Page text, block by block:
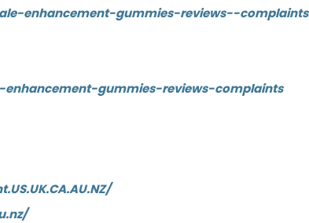
enhancement-gummies-reviews--complaints
gummies-reviews-complaints